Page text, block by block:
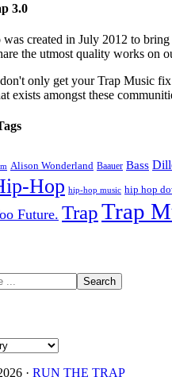
3.0
created in July 2012 to
the utmost quality works on
only get your Trap Music
exists amongst these
Alison Wonderland Baauer Bass
Hop hip-hop music hip hop
Future. TrapTrap
· RUN THE TRAP